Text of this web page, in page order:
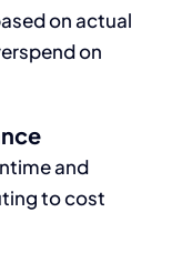
on actual
on
and
to cost